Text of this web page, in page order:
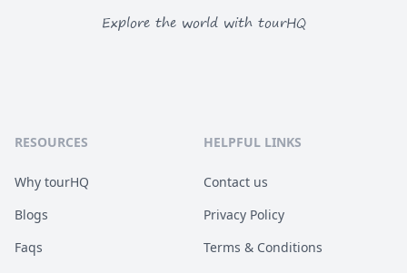
Explore the world with tourHQ
RESOURCES
Why tourHQ
Blogs
Faqs
HELPFUL LINKS
Contact us
Privacy Policy
Terms & Conditions